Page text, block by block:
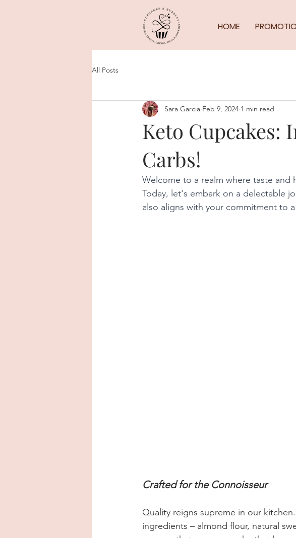
HOME
All Posts
Keto Cupcakes:
Carbs!
Sara Garcia Feb 9, 2024 1 min read
Welcome to a realm where taste and
Today, let's embark on a delectable
also aligns with your commitment to a
Crafted for the Connoisseur
Quality reigns supreme in our
ingredients – almond flour, natural